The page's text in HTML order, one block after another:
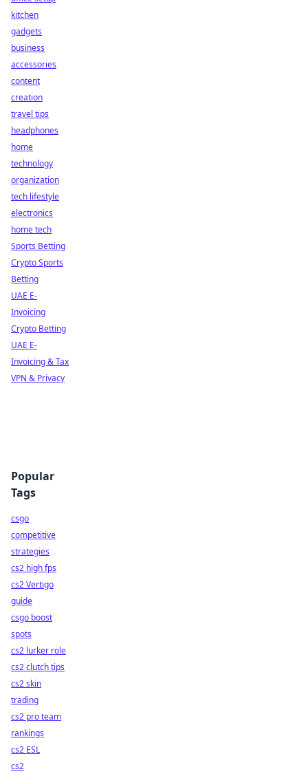
kitchen
gadgets
business
accessories
content
creation
travel tips
headphones
home
technology
organization
tech lifestyle
electronics
home tech
Sports Betting
Crypto Sports
Betting
UAE E-
Invoicing
Crypto Betting
UAE E-
Invoicing & Tax
VPN & Privacy
Popular
Tags
csgo
competitive
strategies
cs2 high fps
cs2 Vertigo
guide
csgo boost
spots
cs2 lurker role
cs2 clutch tips
cs2 skin
trading
cs2 pro team
rankings
cs2 ESL
cs2